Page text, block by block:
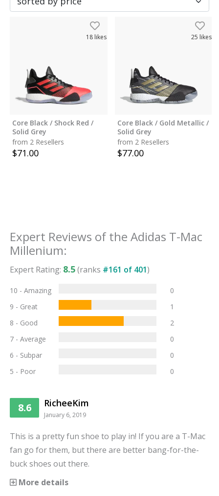
18 likes
Core Black / Shock Red /
Solid Grey
from 2 Resellers
$71.00
25 likes
Core Black / Gold Metallic /
Solid Grey
from 2 Resellers
$77.00
Expert Reviews of the Adidas T-Mac
Millenium:
Expert Rating: 8.5(ranks #161 of 401)
10 - Amazing
0
9 - Great
1
8 - Good
2
7 - Average
0
6 - Subpar
0
5 - Poor
0
8.6 RicheeKim
January 6, 2019
This is a pretty fun shoe to play in! If you are a T-Mac
fan go for them, but there are better bang-for-the-
buck shoes out there.
More details